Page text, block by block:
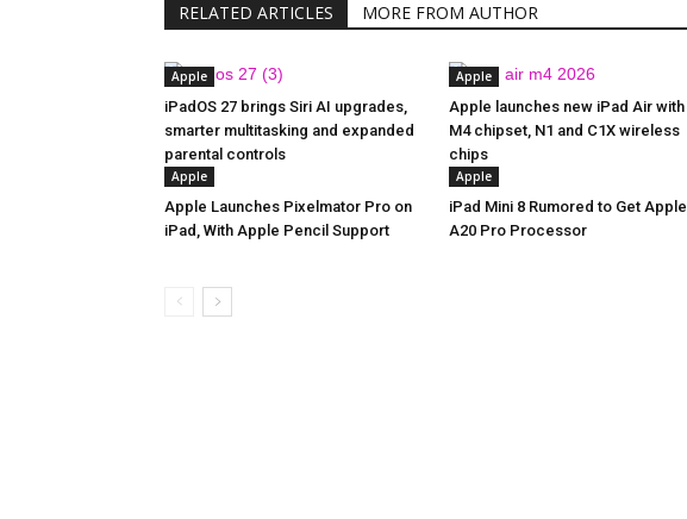
RELATED ARTICLES MORE FROM AUTHOR
Apple
iPadOS 27 brings Siri AI upgrades,
smarter multitasking and expanded
parental controls
Apple
Apple launches new iPad Air with
M4 chipset, N1 and C1X wireless
chips
Apple
Apple Launches Pixelmator Pro on
iPad, With Apple Pencil Support
Apple
iPad Mini 8 Rumored to Get Apple
A20 Pro Processor